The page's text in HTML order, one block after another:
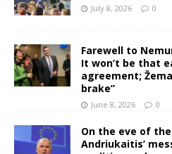
July 8, 2026 0
Farewell to
It won’t be that
agreement;
brake”
June 8, 2026 0
On the eve of
Andriukaitis’